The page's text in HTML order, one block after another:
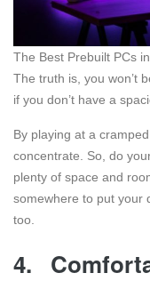
The Best Prebuilt PCs
The truth is, you won’t
if you don’t have a
By playing at a
concentrate. So, do
plenty of space and
somewhere to put your
too.
4.